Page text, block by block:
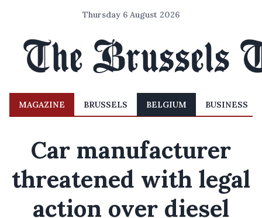
Thursday 6 August 2026
MAGAZINE BRUSSELS BELGIUM BUSINESS
Car manufacturer
threatened with legal
action over diesel